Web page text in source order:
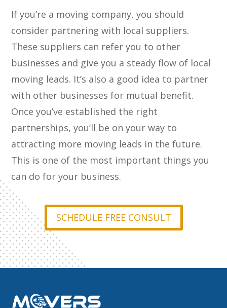
If you’re a moving company, you should
consider partnering with local suppliers.
These suppliers can refer you to other
businesses and give you a steady flow of local
moving leads. It’s also a good idea to partner
with other businesses for mutual benefit.
Once you’ve established the right
partnerships, you’ll be on your way to
attracting more moving leads in the future.
This is one of the most important things you
can do for your business.
SCHEDULE FREE CONSULT